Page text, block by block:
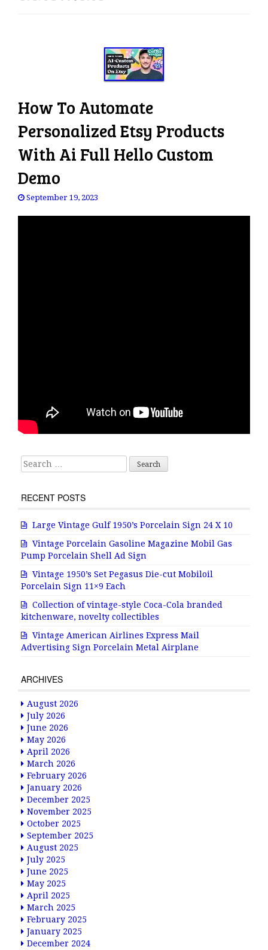
How To Automate
Personalized Etsy Products
With Ai Full Hello Custom
Demo
September 19, 2023
Search for:
RECENT POSTS
Large Vintage Gulf 1950’s Porcelain Sign 24 X 10
Vintage Porcelain Gasoline Magazine Mobil Gas
Pump Porcelain Shell Ad Sign
Vintage 1950’s Set Pegasus Die-cut Mobiloil
Porcelain Sign 11×9 Each
Collection of vintage-style Coca-Cola branded
kitchenware, novelty collectibles
Vintage American Airlines Express Mail
Advertising Sign Porcelain Metal Airplane
ARCHIVES
August 2026
July 2026
June 2026
May 2026
April 2026
March 2026
February 2026
January 2026
December 2025
November 2025
October 2025
September 2025
August 2025
July 2025
June 2025
May 2025
April 2025
March 2025
February 2025
January 2025
December 2024